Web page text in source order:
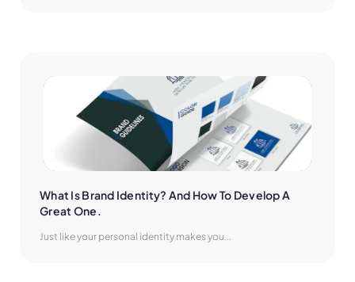
What Is Brand Identity? And How To Develop A
Great One.
Just like your personal identity makes you...